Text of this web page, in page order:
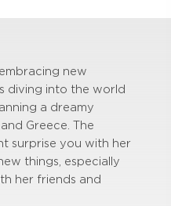
new
diving into the world
a dreamy
Greece. The
surprise you with her
things, especially
her friends and